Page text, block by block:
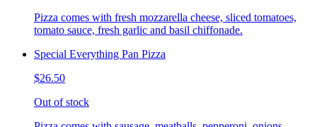
Pizza comes with fresh mozzarella cheese, sliced tomatoes,
tomato sauce, fresh garlic and basil chiffonade.
Special Everything Pan Pizza
$26.50
Out of stock